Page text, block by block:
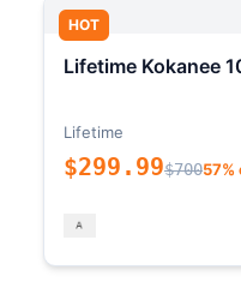
HOT
Lifetime Kokanee
Lifetime
$299.99$70057%